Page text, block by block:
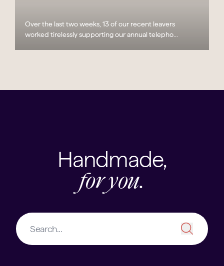
Over the last two weeks, 13 of our recent leavers
worked tirelessly supporting our annual telepho...
Handmade,
for you.